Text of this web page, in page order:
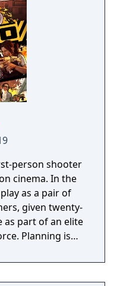
person shooter
cinema. In the
as a pair of
given twenty-
as part of an elite
is
as they
time to assess